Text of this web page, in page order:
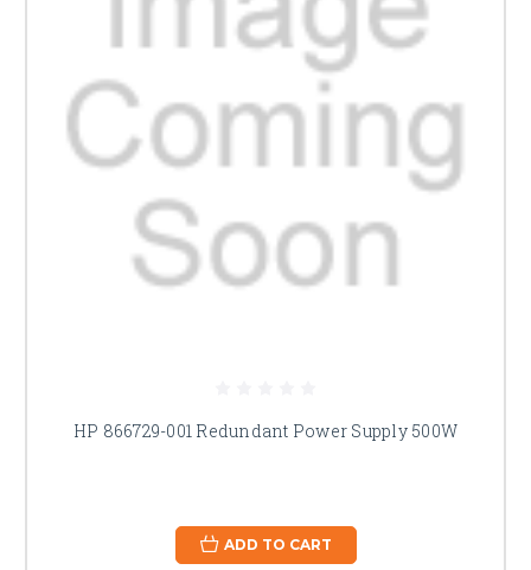
HP 866729-001 Redundant Power Supply 500W
ADD TO CART